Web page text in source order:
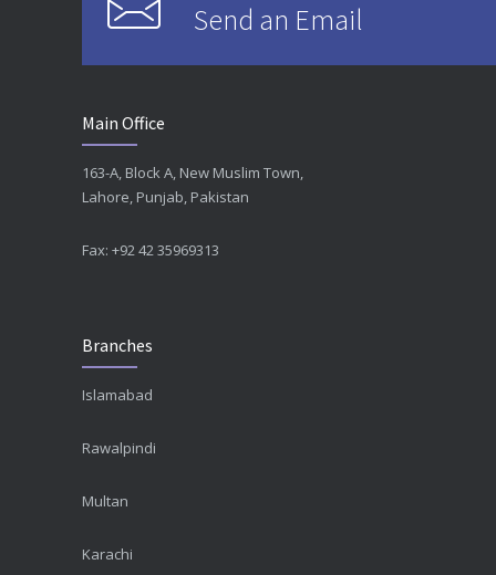
Send an Email
Main Office
163-A, Block A, New Muslim Town,
Lahore, Punjab, Pakistan
Fax: +92 42 35969313
Branches
Islamabad
Rawalpindi
Multan
Karachi